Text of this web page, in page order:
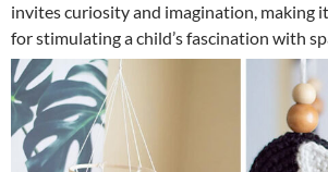
invites curiosity and imagination, making
for stimulating a child’s fascination with